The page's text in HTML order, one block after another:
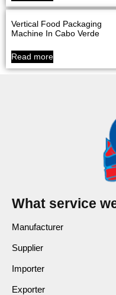
Vertical Food Packaging
Machine In Cabo Verde
Read more
What service
Manufacturer
Supplier
Importer
Exporter